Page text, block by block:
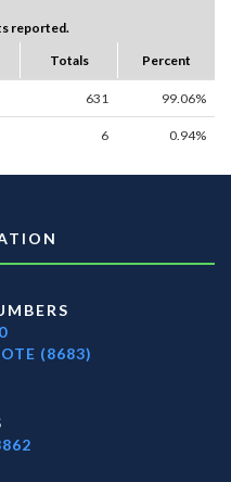
reported.
Totals Percent
631 99.06%
6 0.94%
(8683)